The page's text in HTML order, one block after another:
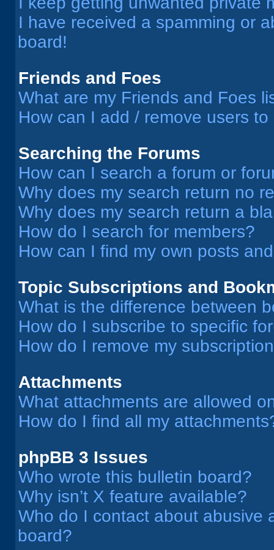
I have received a spamming or
board!
Friends and Foes
What are my Friends and Foes
How can I add / remove users
Searching the Forums
How can I search a forum or
Why does my search return no
Why does my search return a
How do I search for members?
How can I find my own posts
Topic Subscriptions and
What is the difference between
How do I subscribe to specific
How do I remove my
Attachments
What attachments are allowed
How do I find all my
phpBB 3 Issues
Who wrote this bulletin board?
Why isn’t X feature available?
Who do I contact about abusive
board?